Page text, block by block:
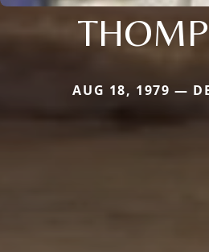
AUG 18, 1979 —